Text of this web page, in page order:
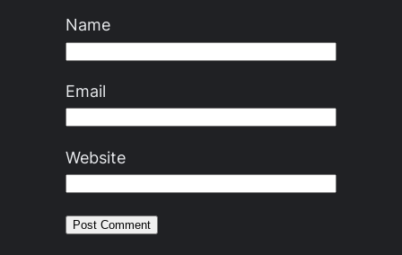
Name
Email
Website